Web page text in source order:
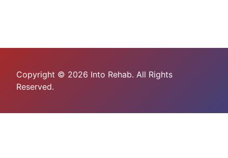
Copyright © 2026 Into Rehab. All Rights
Reserved.